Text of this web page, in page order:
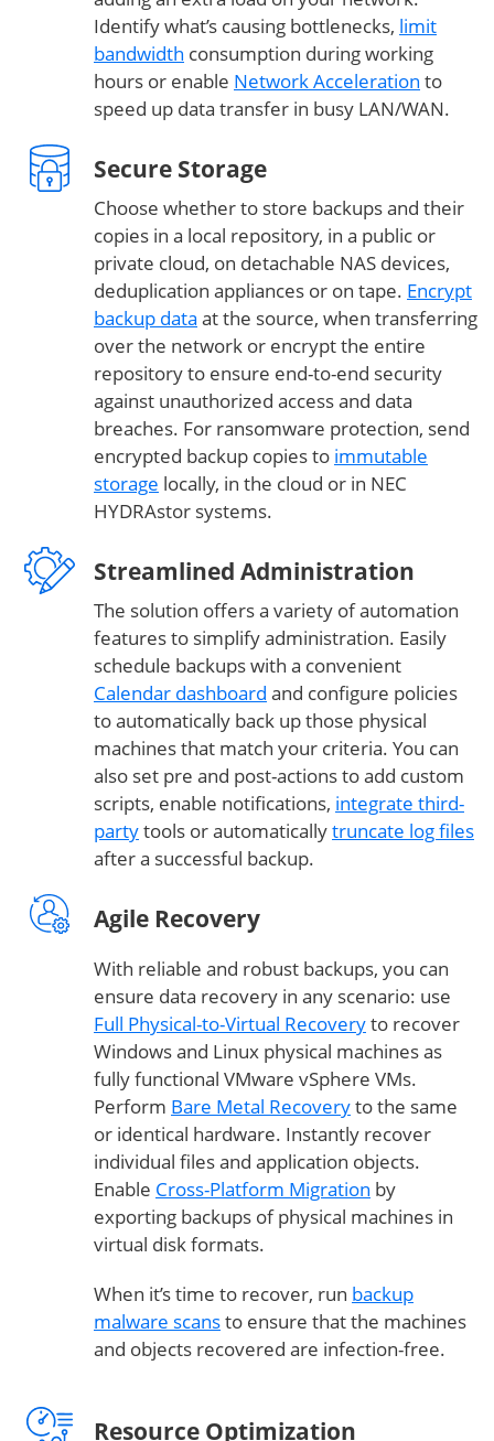
Identify what’s causing bottlenecks, limit
bandwidth consumption during working
hours or enable Network Acceleration to
speed up data transfer in busy LAN/WAN.
Secure Storage
Choose whether to store backups and their
copies in a local repository, in a public or
private cloud, on detachable NAS devices,
deduplication appliances or on tape. Encrypt
backup data at the source, when transferring
over the network or encrypt the entire
repository to ensure end-to-end security
against unauthorized access and data
breaches. For ransomware protection, send
encrypted backup copies to immutable
storage locally, in the cloud or in NEC
HYDRAstor systems.
Streamlined Administration
The solution offers a variety of automation
features to simplify administration. Easily
schedule backups with a convenient
Calendar dashboard and configure policies
to automatically back up those physical
machines that match your criteria. You can
also set pre and post-actions to add custom
scripts, enable notifications, integrate third-
partytools or automaticallytruncate log files
after a successful backup.
Agile Recovery
With reliable and robust backups, you can
ensure data recovery in any scenario: use
Full Physical-to-Virtual Recoveryto recover
Windows and Linux physical machines as
fully functional VMware vSphere VMs.
Perform Bare Metal Recoveryto the same
or identical hardware. Instantly recover
individual files and application objects.
Enable Cross-Platform Migration by
exporting backups of physical machines in
virtual disk formats.
When it’s time to recover, run backup
malware scansto ensure that the machines
and objects recovered are infection-free.
Resource Optimization